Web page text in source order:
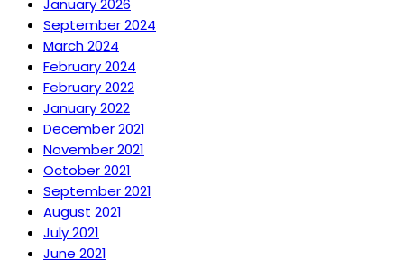
January 2026
September 2024
March 2024
February 2024
February 2022
January 2022
December 2021
November 2021
October 2021
September 2021
August 2021
July 2021
June 2021